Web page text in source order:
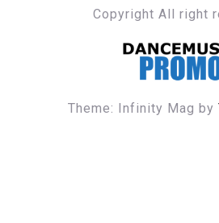
Copyright All right
DANCE MUSIC
Theme: Infinity Mag by